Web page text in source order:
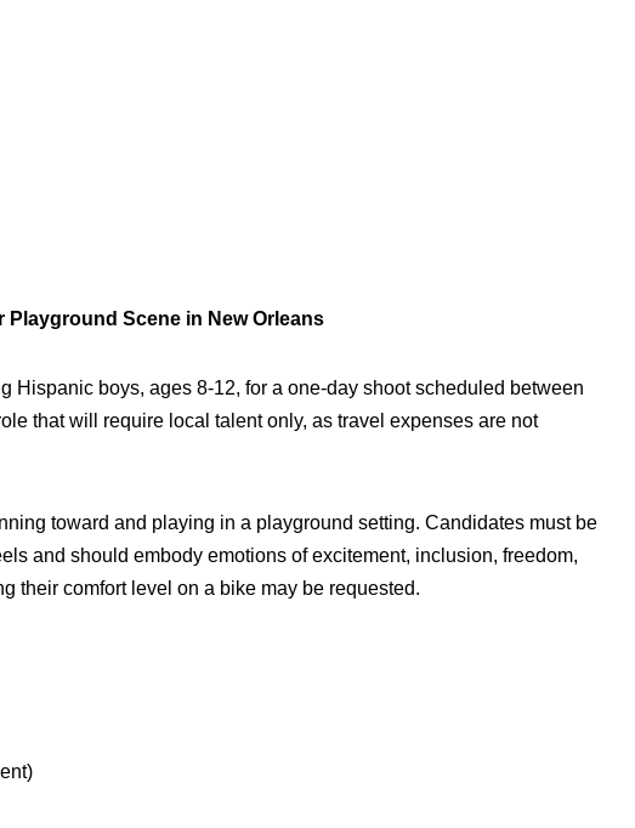
Scene in New Orleans
Hispanic boys, ages 8-12, for a one-day shoot scheduled between
that will require local talent only, as travel expenses are not
toward and playing in a playground setting. Candidates must be
and should embody emotions of excitement, inclusion, freedom,
their comfort level on a bike may be requested.